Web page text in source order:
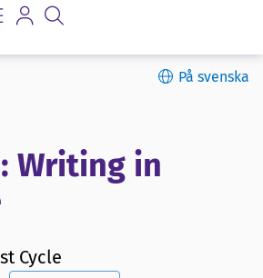
På svenska
Writing in
Cycle